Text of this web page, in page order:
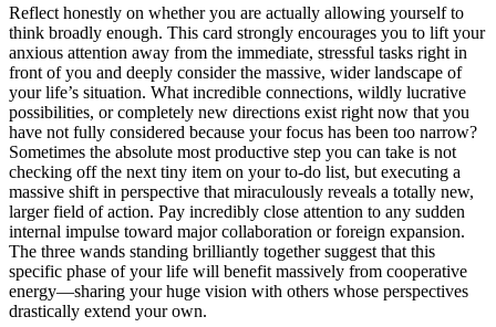
Reflect honestly on whether you are actually allowing yourself to
think broadly enough. This card strongly encourages you to lift your
anxious attention away from the immediate, stressful tasks right in
front of you and deeply consider the massive, wider landscape of
your life’s situation. What incredible connections, wildly lucrative
possibilities, or completely new directions exist right now that you
have not fully considered because your focus has been too narrow?
Sometimes the absolute most productive step you can take is not
checking off the next tiny item on your to-do list, but executing a
massive shift in perspective that miraculously reveals a totally new,
larger field of action. Pay incredibly close attention to any sudden
internal impulse toward major collaboration or foreign expansion.
The three wands standing brilliantly together suggest that this
specific phase of your life will benefit massively from cooperative
energy—sharing your huge vision with others whose perspectives
drastically extend your own.